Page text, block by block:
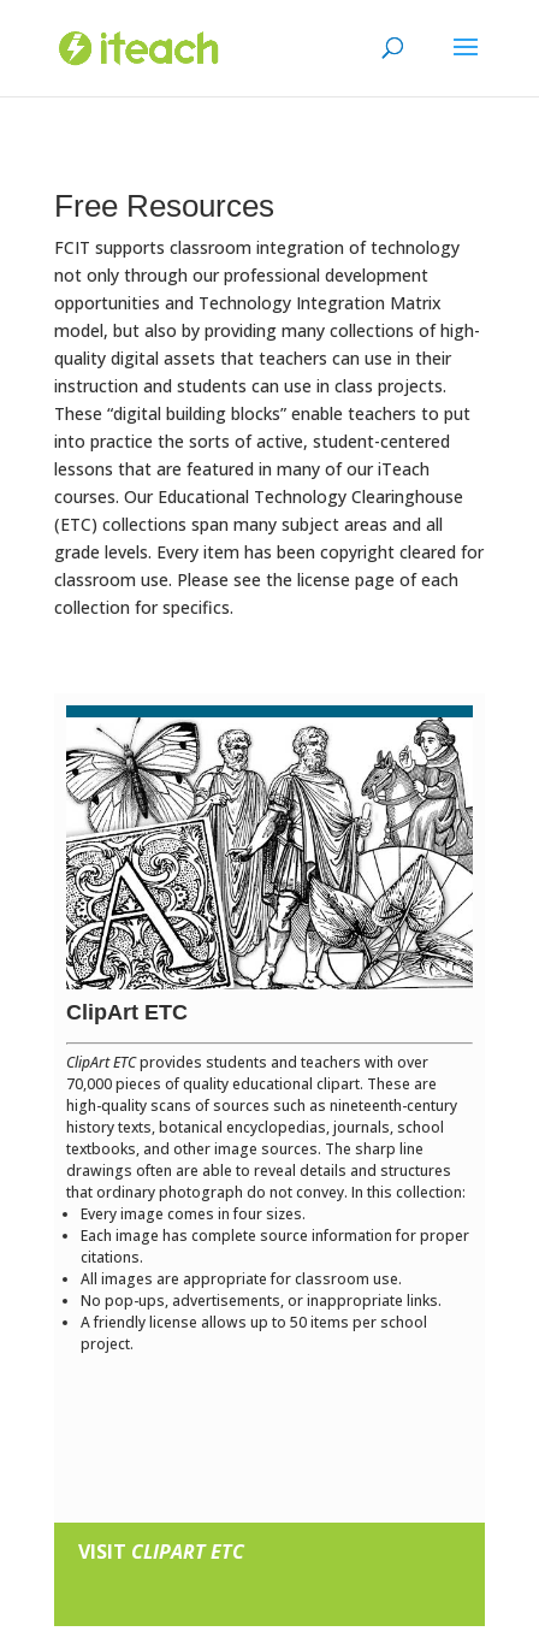
content
Free Resources
FCIT supports classroom integration of technology
not only through our professional development
opportunities and Technology Integration Matrix
model, but also by providing many collections of high-
quality digital assets that teachers can use in their
instruction and students can use in class projects.
These “digital building blocks” enable teachers to put
into practice the sorts of active, student-centered
lessons that are featured in many of our iTeach
courses. Our Educational Technology Clearinghouse
(ETC) collections span many subject areas and all
grade levels. Every item has been copyright cleared for
classroom use. Please see the license page of each
collection for specifics.
ClipArt ETC
ClipArt ETCprovides students and teachers with over
70,000 pieces of quality educational clipart. These are
high-quality scans of sources such as nineteenth-century
history texts, botanical encyclopedias, journals, school
textbooks, and other image sources. The sharp line
drawings often are able to reveal details and structures
that ordinary photograph do not convey. In this collection:
Every image comes in four sizes.
Each image has complete source information for proper
citations.
All images are appropriate for classroom use.
No pop-ups, advertisements, or inappropriate links.
A friendly license allows up to 50 items per school
project.
VISIT CLIPART ETC